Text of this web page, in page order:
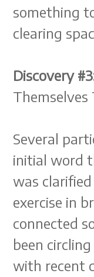
something
clearing
Discovery
Themselves
Several
initial word
was
exercise in
connected
been
with recent